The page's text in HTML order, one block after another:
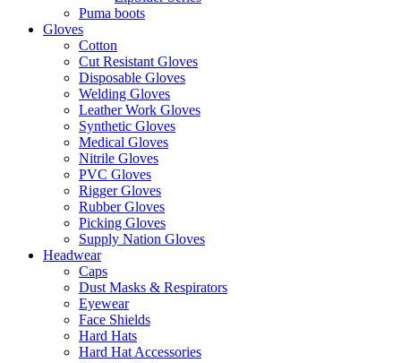
Puma boots
Gloves
Cotton
Cut Resistant Gloves
Disposable Gloves
Welding Gloves
Leather Work Gloves
Synthetic Gloves
Medical Gloves
Nitrile Gloves
PVC Gloves
Rigger Gloves
Rubber Gloves
Picking Gloves
Supply Nation Gloves
Headwear
Caps
Dust Masks & Respirators
Eyewear
Face Shields
Hard Hats
Hard Hat Accessories